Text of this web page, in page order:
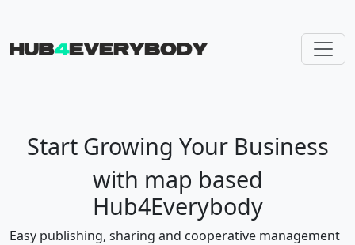
Start Growing Your Business
with map based
Hub4Everybody
Easy publishing, sharing and cooperative management